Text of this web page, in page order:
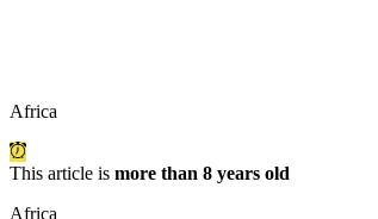
Africa
This article is more than 8 years old
Africa